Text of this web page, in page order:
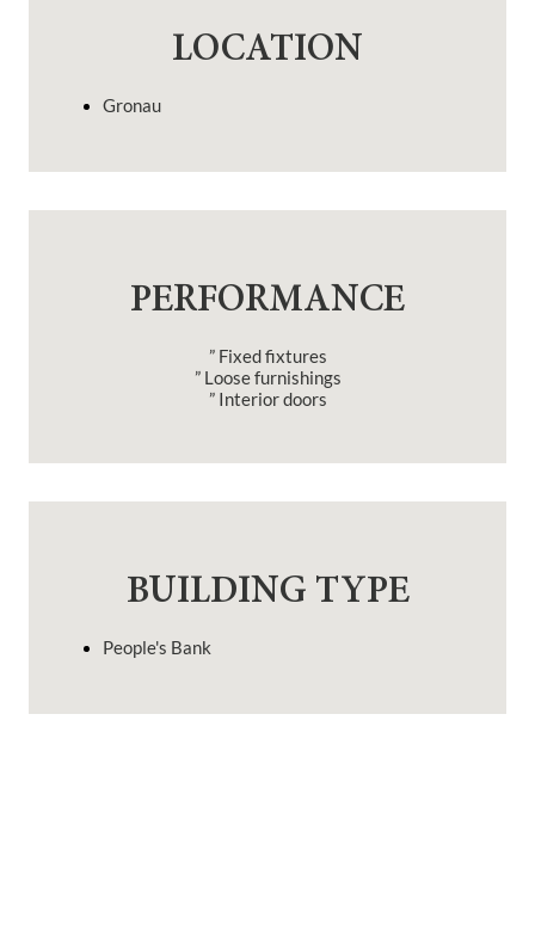
LOCATION
Gronau
PERFORMANCE
” Fixed fixtures
” Loose furnishings
” Interior doors
BUILDING TYPE
People's Bank